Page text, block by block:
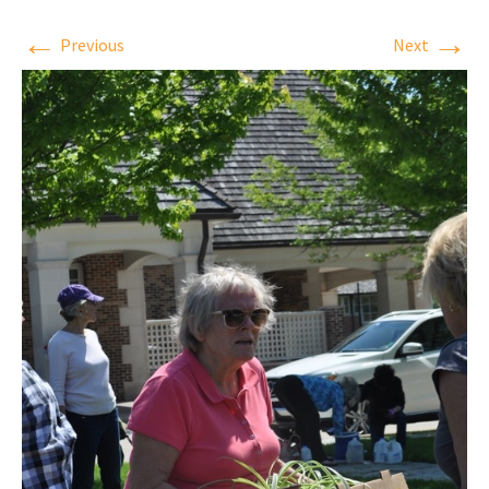
← Previous Next →